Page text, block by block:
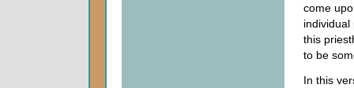
come
individual
this
to be
In this